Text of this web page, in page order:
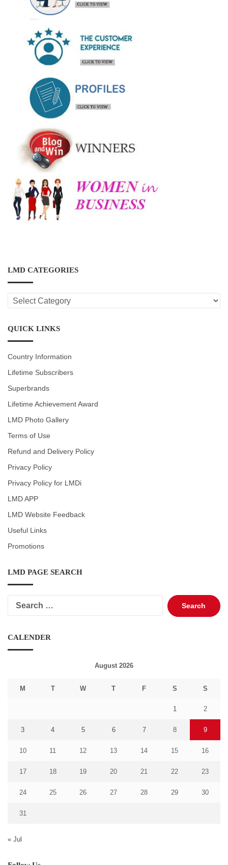
LMD CATEGORIES
LMD
CATEGORIES
QUICK LINKS
Country Information
Lifetime Subscribers
Superbrands
Lifetime Achievement Award
LMD Photo Gallery
Terms of Use
Refund and Delivery Policy
Privacy Policy
Privacy Policy for LMDi
LMD APP
LMD Website Feedback
Useful Links
Promotions
LMD PAGE SEARCH
Search
for:
CALENDER
August 2026
M T W T F S S
1 2
3 4 5 6 7 8 9
10 11 12 13 14 15 16
17 18 19 20 21 22 23
24 25 26 27 28 29 30
31
« Jul